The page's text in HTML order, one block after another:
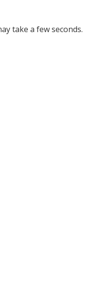
take a few seconds.